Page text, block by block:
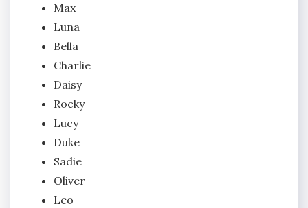
Max
Luna
Bella
Charlie
Daisy
Rocky
Lucy
Duke
Sadie
Oliver
Leo